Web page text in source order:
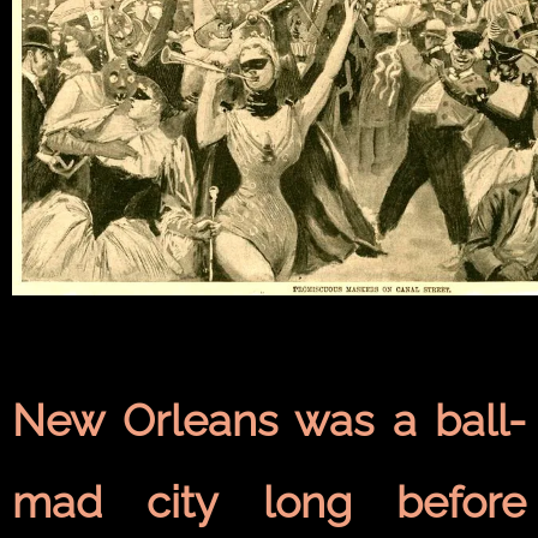
New Orleans was a ball-
mad city long before